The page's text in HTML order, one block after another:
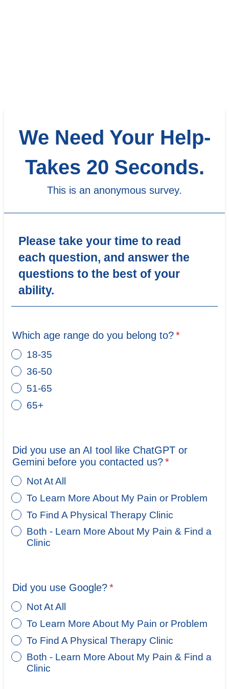
We Need Your Help-
Takes 20 Seconds.
This is an anonymous survey.
Please take your time to read
each question, and answer the
questions to the best of your
ability.
Which age range do you belong to?*
18-35
36-50
51-65
65+
Did you use an AI tool like ChatGPT or
Gemini before you contacted us?*
Not At All
To Learn More About My Pain or Problem
To Find A Physical Therapy Clinic
Both - Learn More About My Pain & Find a
Clinic
Did you use Google?*
Not At All
To Learn More About My Pain or Problem
To Find A Physical Therapy Clinic
Both - Learn More About My Pain & Find a
Clinic